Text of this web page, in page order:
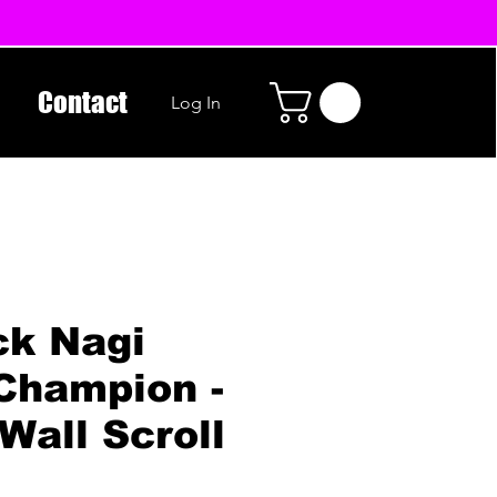
Log In
Contact
Nagi
-
Scroll